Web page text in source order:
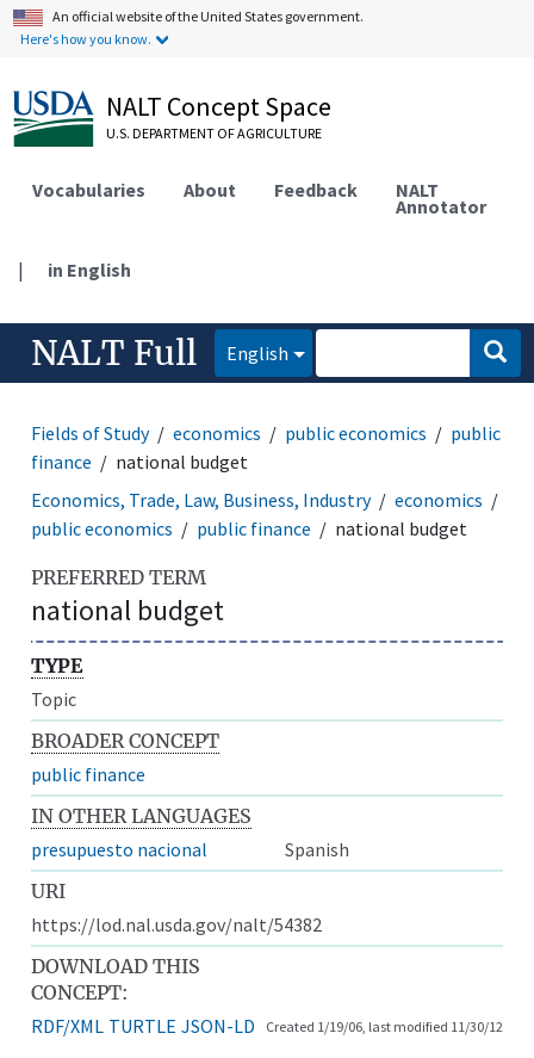
An official website of the United States government.
Here's how you know.
NALT Concept Space
U.S. DEPARTMENT OF AGRICULTURE
Vocabularies About Feedback NALT
Annotator
| in English
NALT Full English
Fields of Study economics public economics
public
finance
national budget
Economics, Trade, Law, Business, Industry
economics
public economics
public finance national budget
PREFERRED TERM
national budget
TYPE
Topic
BROADER CONCEPT
public finance
IN OTHER LANGUAGES
presupuesto nacional
Spanish
URI
https://lod.nal.usda.gov/nalt/54382
DOWNLOAD THIS
CONCEPT:
RDF/XML TURTLE JSON-LD Created 1/19/06, last modified 11/30/12